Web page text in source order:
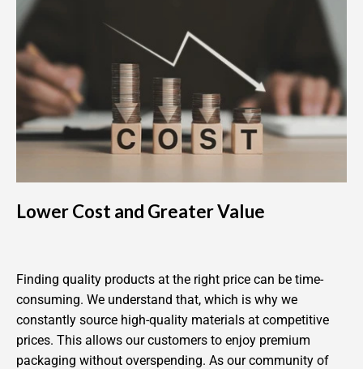
Lower Cost and Greater Value
Finding quality products at the right price can be time-
consuming. We understand that, which is why we
constantly source high-quality materials at competitive
prices. This allows our customers to enjoy premium
packaging without overspending. As our community of